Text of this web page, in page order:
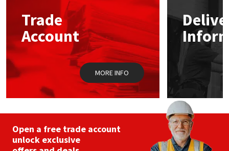
Trade
Account
MORE INFO
Open a free trade account
unlock exclusive
Mapei
Nullifire
OB1
PC Cox
Purdy
Structural Sealants
Swimming Pool
Tools & Accessories